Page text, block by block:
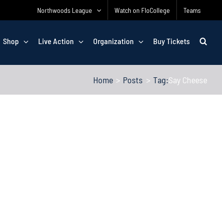
Northwoods League Watch on FloCollege Teams
Shop Live Action Organization Buy Tickets
Home Posts Tag:Say Cheese